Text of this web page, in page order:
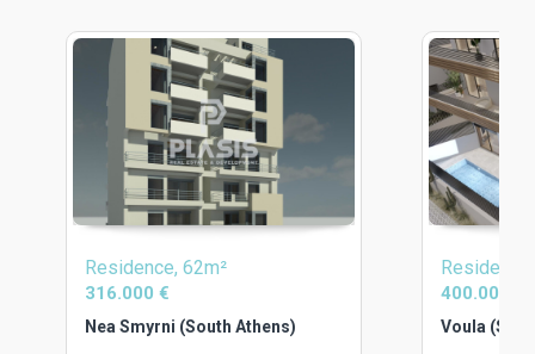
Residence, 62m²
316.000 €
Nea Smyrni (South Athens)
400.000 €
Voula